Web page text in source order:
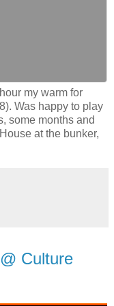
my warm for
Was happy to play
some months and
at the bunker,
Culture